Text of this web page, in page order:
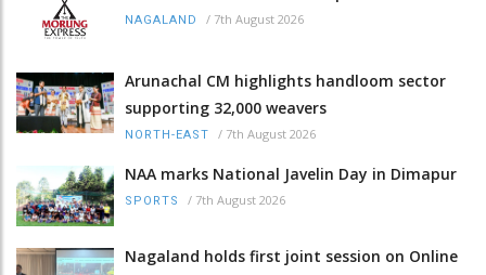
NAGALAND / 7th August 2026
Arunachal CM highlights handloom sector
supporting 32,000 weavers
NORTH-EAST / 7th August 2026
NAA marks National Javelin Day in Dimapur
SPORTS / 7th August 2026
Nagaland holds first joint session on Online